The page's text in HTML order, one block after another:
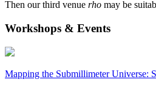
Then our third venue rho may be
Workshops & Events
Mapping the Submillimeter Universe: